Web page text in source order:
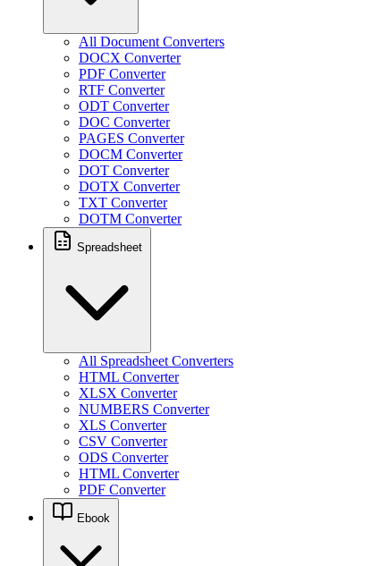
All Document Converters
DOCX Converter
PDF Converter
RTF Converter
ODT Converter
DOC Converter
PAGES Converter
DOCM Converter
DOT Converter
DOTX Converter
TXT Converter
DOTM Converter
Spreadsheet
All Spreadsheet Converters
HTML Converter
XLSX Converter
NUMBERS Converter
XLS Converter
CSV Converter
ODS Converter
HTML Converter
PDF Converter
Ebook